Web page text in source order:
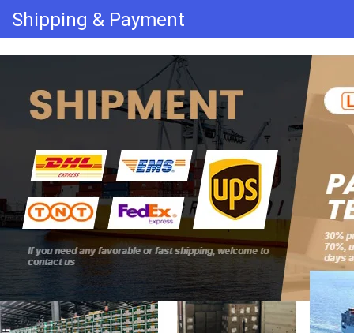
Shipping & Payment